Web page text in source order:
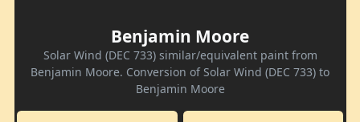
Benjamin Moore
Solar Wind (DEC 733) similar/equivalent paint from
Benjamin Moore. Conversion of Solar Wind (DEC 733) to
Benjamin Moore